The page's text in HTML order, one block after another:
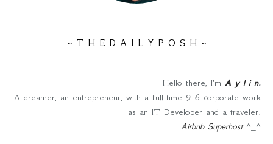
~ T H E D A I L Y P O S H ~
Hello there, I'm A y l i n.
A dreamer, an entrepreneur, with a full-time 9-6 corporate work
as an IT Developer and a traveler.
Airbnb Superhost^_^